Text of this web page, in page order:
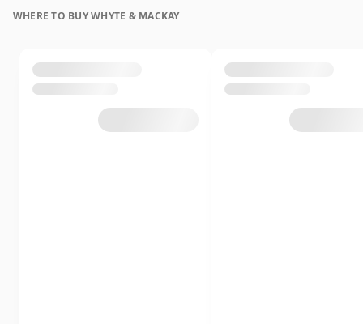
WHERE TO BUY WHYTE & MACKAY